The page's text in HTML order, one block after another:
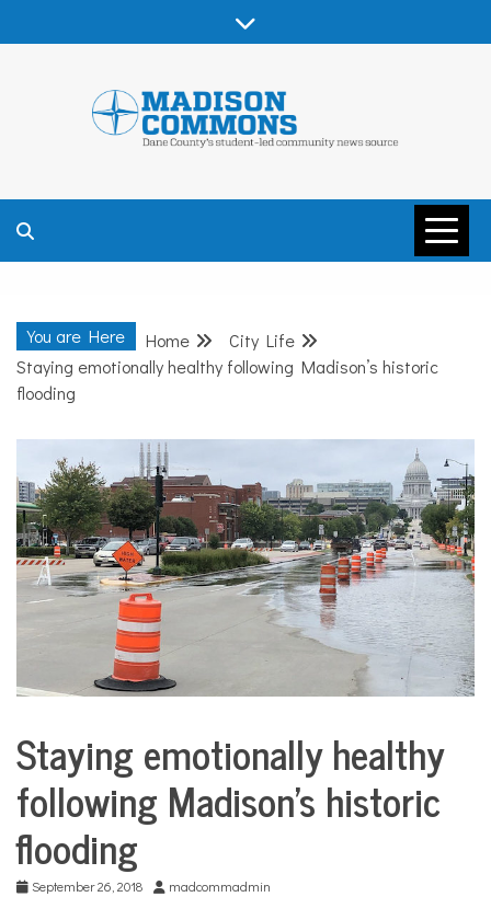
MADISON
COMMONS –
DANE COUNTY
COMMUNITY
NEWS
You are Here Home
City Life
Staying emotionally healthy following Madison’s historic
flooding
City
Life
Staying emotionally healthy
following Madison’s historic
flooding
September 26, 2018 madcommadmin